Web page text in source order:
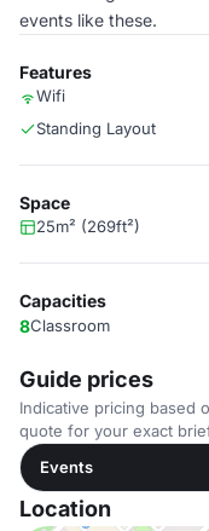
events like these.
Features
Wifi
Standing Layout
Space
25m² (269ft²)
Capacities
8Classroom
Guide prices
Indicative pricing based
quote for your exact
Events
Location